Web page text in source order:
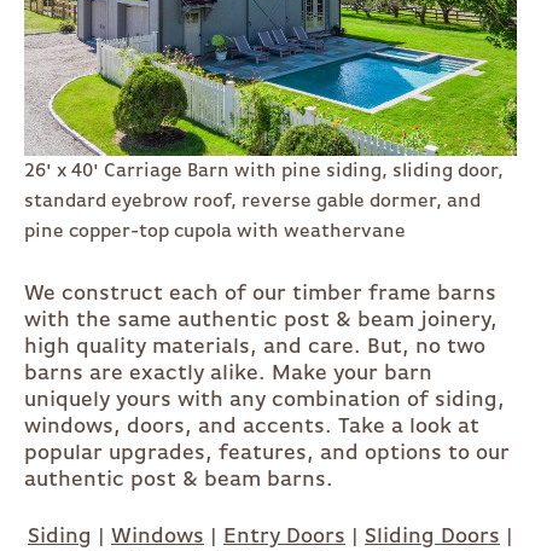
26' x 40' Carriage Barn with pine siding, sliding door,
standard eyebrow roof, reverse gable dormer, and
pine copper-top cupola with weathervane
We construct each of our timber frame barns
with the same authentic post & beam joinery,
high quality materials, and care. But, no two
barns are exactly alike. Make your barn
uniquely yours with any combination of siding,
windows, doors, and accents. Take a look at
popular upgrades, features, and options to our
authentic post & beam barns.
Siding Windows Entry Doors Sliding Doors